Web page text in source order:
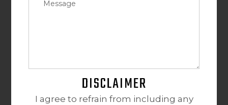
DISCLAIMER
I agree to refrain from including any